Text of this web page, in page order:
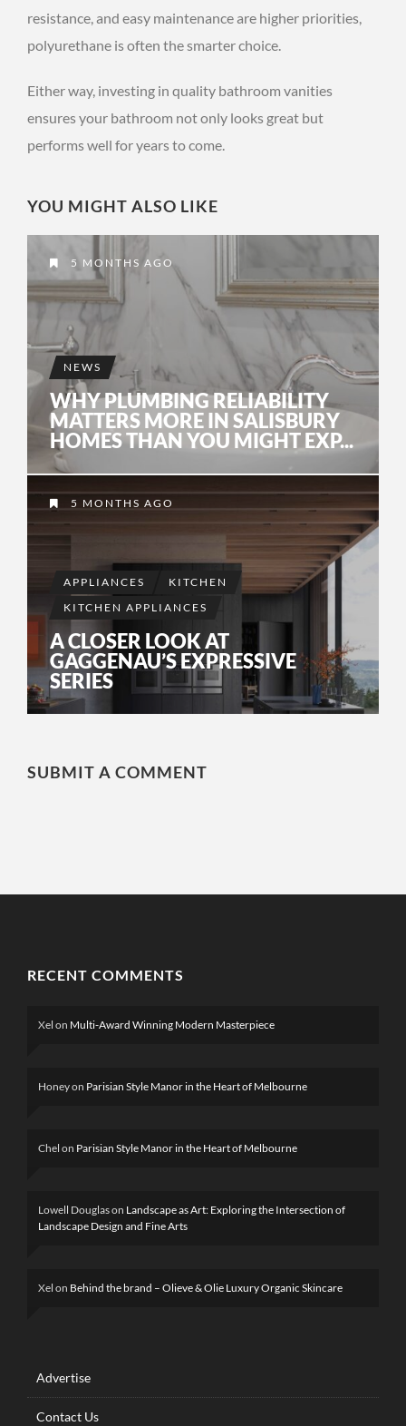
resistance, and easy maintenance are higher priorities,
polyurethane is often the smarter choice.
Either way, investing in quality bathroom vanities
ensures your bathroom not only looks great but
performs well for years to come.
YOU MIGHT ALSO LIKE
5 MONTHS AGO
NEWS
WHY PLUMBING RELIABILITY
MATTERS MORE IN SALISBURY
HOMES THAN YOU MIGHT EXP...
5 MONTHS AGO
APPLIANCES
KITCHEN
KITCHEN APPLIANCES
A CLOSER LOOK AT
GAGGENAU’S EXPRESSIVE
SERIES
SUBMIT A COMMENT
RECENT COMMENTS
Xel on Multi-Award Winning Modern Masterpiece
Honeyon Parisian Style Manor in the Heart of Melbourne
Chel on Parisian Style Manor in the Heart of Melbourne
Lowell Douglason Landscape as Art: Exploring the Intersection of
Landscape Design and Fine Arts
Xel on Behind the brand – Olieve & Olie Luxury Organic Skincare
Advertise
Contact Us